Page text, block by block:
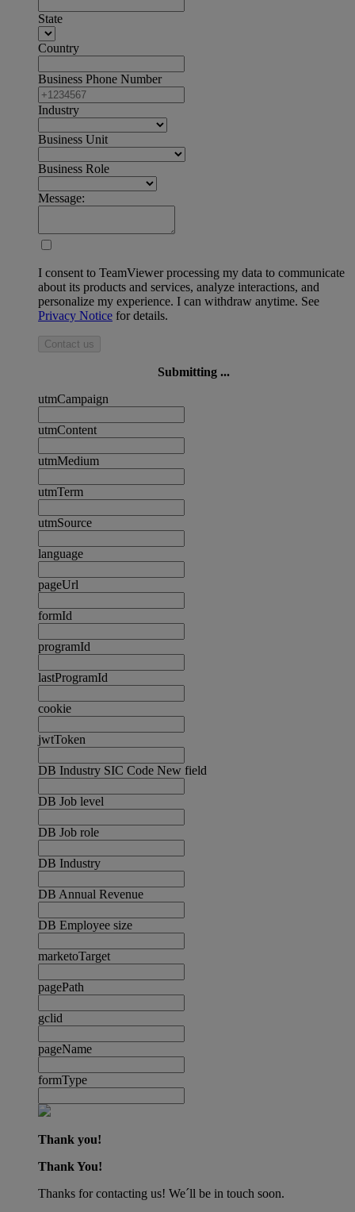
State
Country
Business Phone Number
Industry
Business Unit
Business Role
Message:
I consent to TeamViewer processing my data to communicate
about its products and services, analyze interactions, and
personalize my experience. I can withdraw anytime. See
Privacy Notice for details.
Contact us
Submitting ...
utmCampaign
utmContent
utmMedium
utmTerm
utmSource
language
pageUrl
formId
programId
lastProgramId
cookie
jwtToken
DB Industry SIC Code New field
DB Job level
DB Job role
DB Industry
DB Annual Revenue
DB Employee size
marketoTarget
pagePath
gclid
pageName
formType
Thank you!
Thank You!
Thanks for contacting us! We´ll be in touch soon.